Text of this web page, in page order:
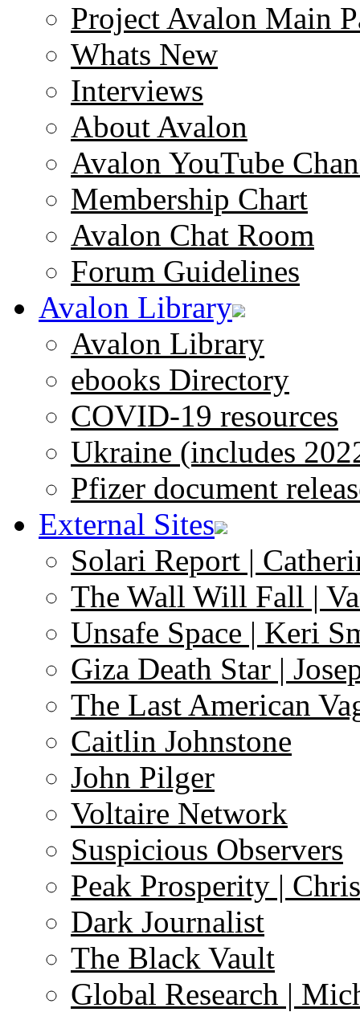
Project Avalon Main
Whats New
Interviews
About Avalon
Avalon YouTube
Membership Chart
Avalon Chat Room
Forum Guidelines
Avalon Library
Avalon Library
ebooks Directory
COVID-19 resources
Ukraine (includes
Pfizer document
External Sites
Solari Report |
The Wall Will Fall |
Unsafe Space | Keri
Giza Death Star |
The Last American
Caitlin Johnstone
John Pilger
Voltaire Network
Suspicious Observers
Peak Prosperity |
Dark Journalist
The Black Vault
Global Research |